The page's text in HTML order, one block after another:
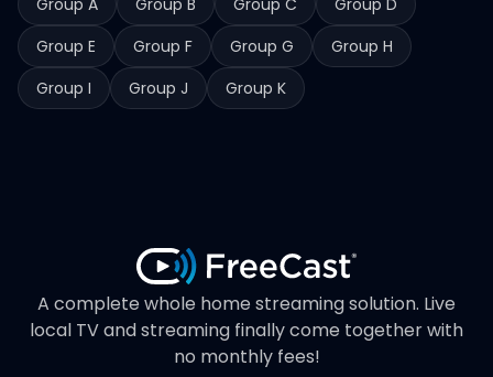
Group A Group B Group C
Group D
Group E
Group F Group G
Group H
Group I
Group J Group K
A complete whole home streaming solution. Live
local TV and streaming finally come together with
no monthly fees!